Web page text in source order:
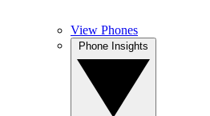
View Phones